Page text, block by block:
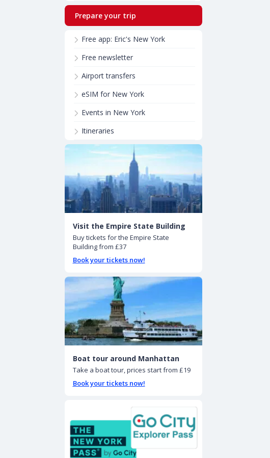
Prepare your trip
Free app: Eric's New York
Free newsletter
Airport transfers
eSIM for New York
Events in New York
Itineraries
Visit the Empire State Building
Buy tickets for the Empire State
Building from £37
Book your tickets now!
Boat tour around Manhattan
Take a boat tour, prices start from £19
Book your tickets now!